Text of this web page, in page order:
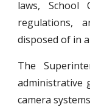
laws, School
regulations,
disposed of in
The
administrative
camera